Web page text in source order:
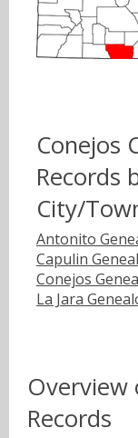
Conejos
Records
City/
Antonito
Capulin
Conejos
La Jara
Overview
Records